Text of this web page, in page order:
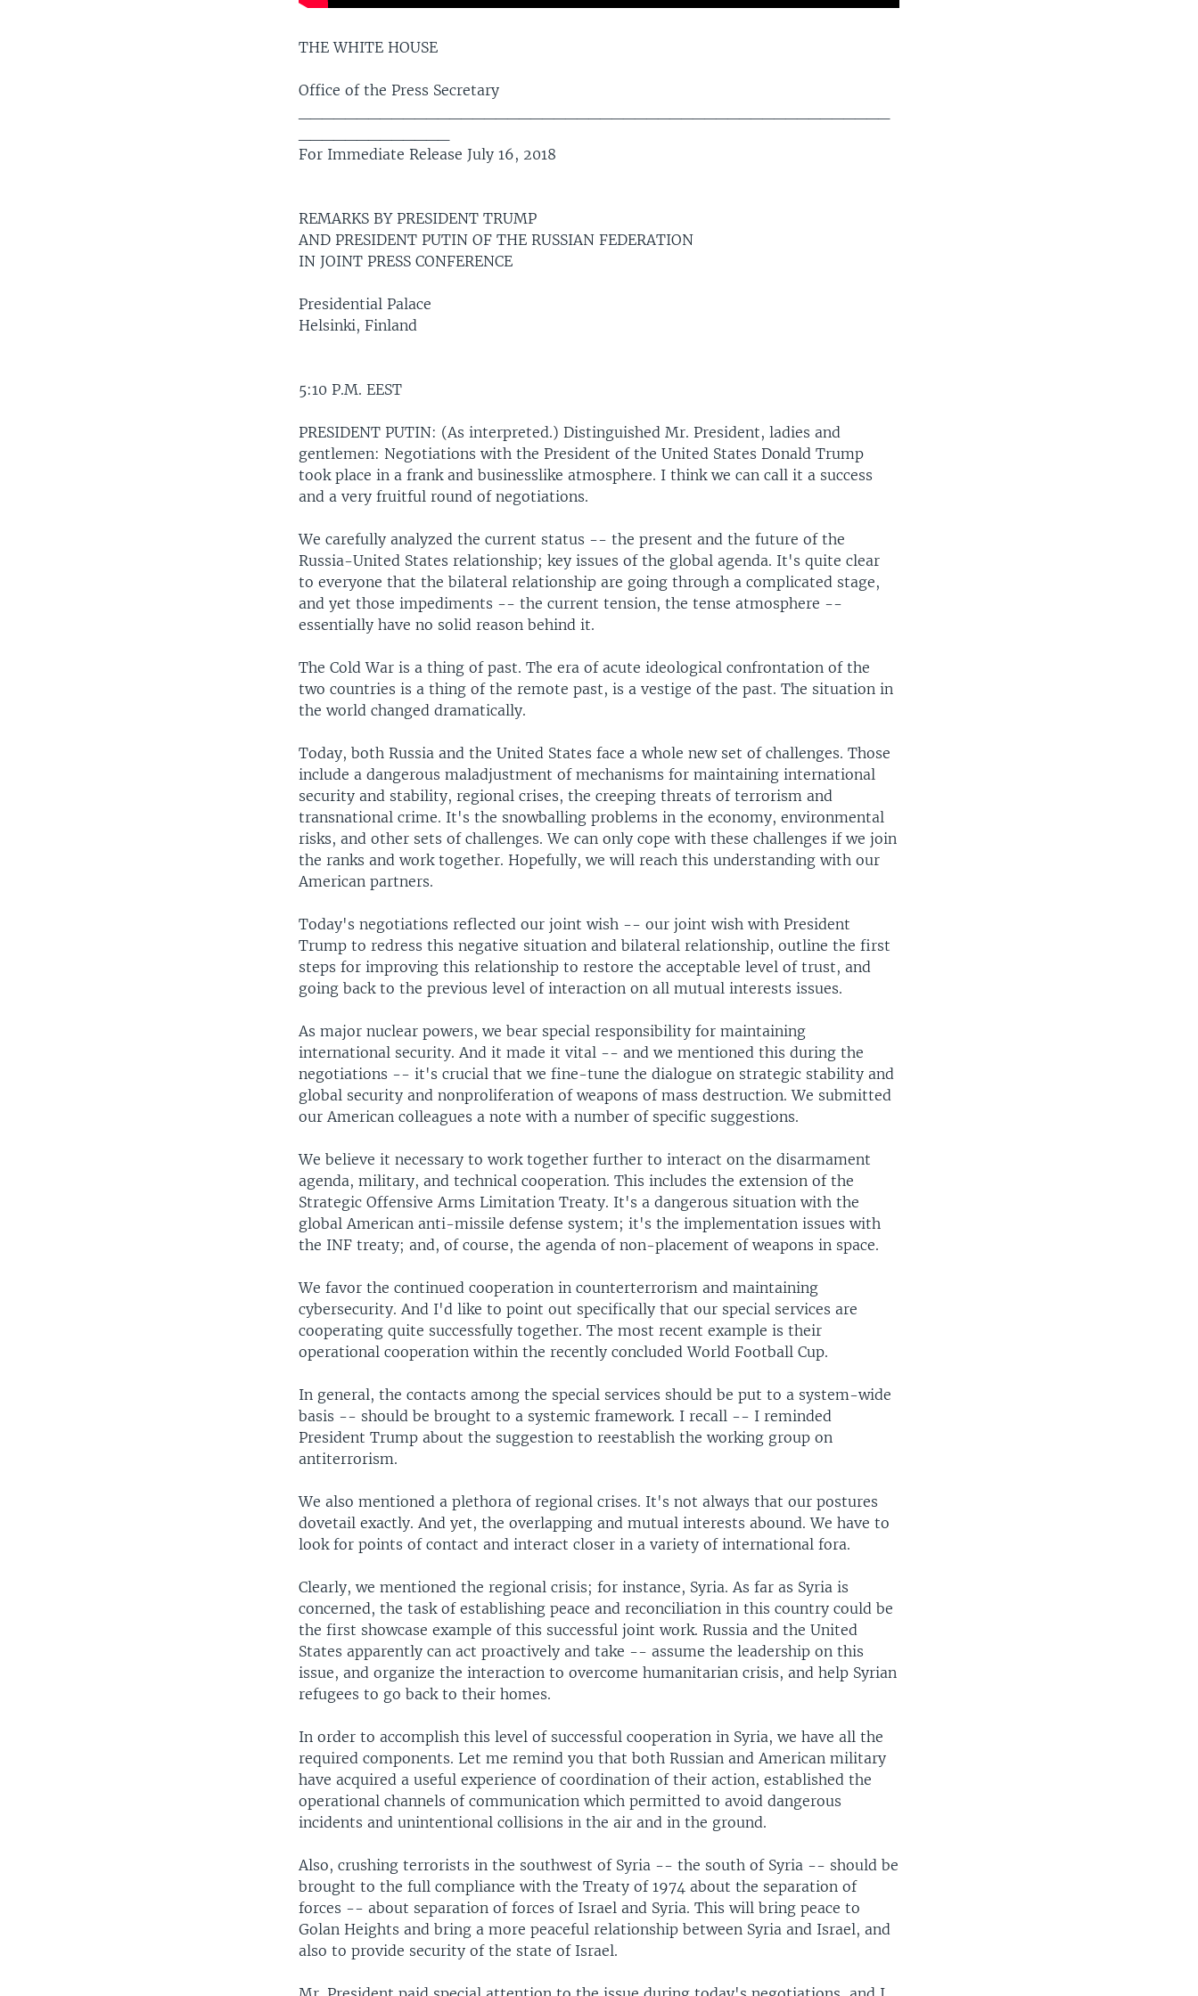
THE WHITE HOUSE
Office of the Press Secretary
For Immediate Release July 16, 2018
REMARKS BY PRESIDENT TRUMP
AND PRESIDENT PUTIN OF THE RUSSIAN FEDERATION
IN JOINT PRESS CONFERENCE
Presidential Palace
Helsinki, Finland
5:10 P.M. EEST
PRESIDENT PUTIN: (As interpreted.) Distinguished Mr. President, ladies and
gentlemen: Negotiations with the President of the United States Donald Trump
took place in a frank and businesslike atmosphere. I think we can call it a success
and a very fruitful round of negotiations.
We carefully analyzed the current status -- the present and the future of the
Russia-United States relationship; key issues of the global agenda. It's quite clear
to everyone that the bilateral relationship are going through a complicated stage,
and yet those impediments -- the current tension, the tense atmosphere --
essentially have no solid reason behind it.
The Cold War is a thing of past. The era of acute ideological confrontation of the
two countries is a thing of the remote past, is a vestige of the past. The situation in
the world changed dramatically.
Today, both Russia and the United States face a whole new set of challenges. Those
include a dangerous maladjustment of mechanisms for maintaining international
security and stability, regional crises, the creeping threats of terrorism and
transnational crime. It's the snowballing problems in the economy, environmental
risks, and other sets of challenges. We can only cope with these challenges if we join
the ranks and work together. Hopefully, we will reach this understanding with our
American partners.
Today's negotiations reflected our joint wish -- our joint wish with President
Trump to redress this negative situation and bilateral relationship, outline the first
steps for improving this relationship to restore the acceptable level of trust, and
going back to the previous level of interaction on all mutual interests issues.
As major nuclear powers, we bear special responsibility for maintaining
international security. And it made it vital -- and we mentioned this during the
negotiations -- it's crucial that we fine-tune the dialogue on strategic stability and
global security and nonproliferation of weapons of mass destruction. We submitted
our American colleagues a note with a number of specific suggestions.
We believe it necessary to work together further to interact on the disarmament
agenda, military, and technical cooperation. This includes the extension of the
Strategic Offensive Arms Limitation Treaty. It's a dangerous situation with the
global American anti-missile defense system; it's the implementation issues with
the INF treaty; and, of course, the agenda of non-placement of weapons in space.
We favor the continued cooperation in counterterrorism and maintaining
cybersecurity. And I'd like to point out specifically that our special services are
cooperating quite successfully together. The most recent example is their
operational cooperation within the recently concluded World Football Cup.
In general, the contacts among the special services should be put to a system-wide
basis -- should be brought to a systemic framework. I recall -- I reminded
President Trump about the suggestion to reestablish the working group on
antiterrorism.
We also mentioned a plethora of regional crises. It's not always that our postures
dovetail exactly. And yet, the overlapping and mutual interests abound. We have to
look for points of contact and interact closer in a variety of international fora.
Clearly, we mentioned the regional crisis; for instance, Syria. As far as Syria is
concerned, the task of establishing peace and reconciliation in this country could be
the first showcase example of this successful joint work. Russia and the United
States apparently can act proactively and take -- assume the leadership on this
issue, and organize the interaction to overcome humanitarian crisis, and help Syrian
refugees to go back to their homes.
In order to accomplish this level of successful cooperation in Syria, we have all the
required components. Let me remind you that both Russian and American military
have acquired a useful experience of coordination of their action, established the
operational channels of communication which permitted to avoid dangerous
incidents and unintentional collisions in the air and in the ground.
Also, crushing terrorists in the southwest of Syria -- the south of Syria -- should be
brought to the full compliance with the Treaty of 1974 about the separation of
forces -- about separation of forces of Israel and Syria. This will bring peace to
Golan Heights and bring a more peaceful relationship between Syria and Israel, and
also to provide security of the state of Israel.